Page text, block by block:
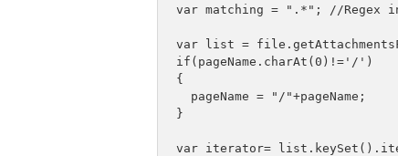
var matching = ".*"; //Regex
var list =
if(pageName.charAt(0)!='/')
{
  pageName = "/"+pageName;
}
var iterator=